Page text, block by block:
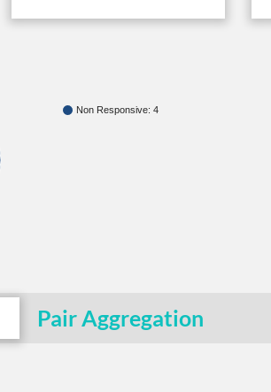
Non Responsive: 4
Pair Aggregation